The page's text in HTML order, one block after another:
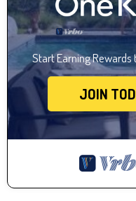
Start Earning Rewards
JOIN